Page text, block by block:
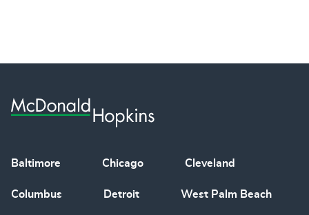
Baltimore Chicago Cleveland
Columbus Detroit West Palm Beach